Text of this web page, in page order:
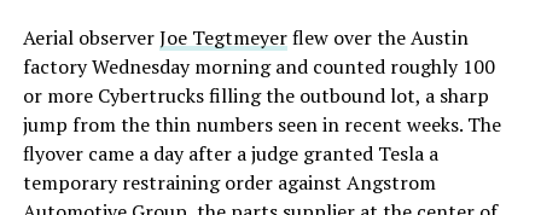
Aerial observerJoe Tegtmeyerflew over the Austin
factory Wednesday morning and counted roughly 100
or more Cybertrucks filling the outbound lot, a sharp
jump from the thin numbers seen in recent weeks. The
flyover came a day after a judge granted Tesla a
temporary restraining order against Angstrom